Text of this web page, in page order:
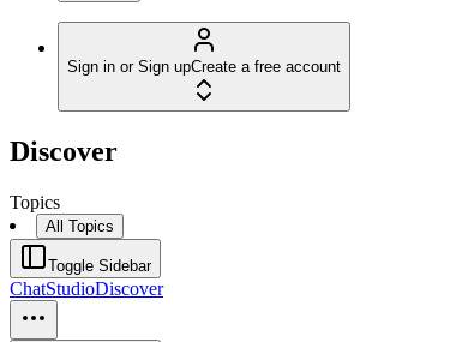
Sign in or Sign upCreate a free account
Discover
Topics
All Topics
Toggle Sidebar
ChatStudioDiscover